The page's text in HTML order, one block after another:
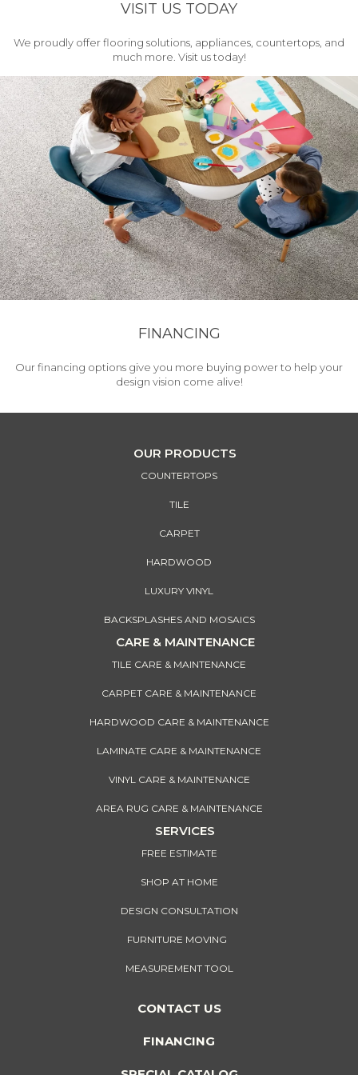
VISIT US TODAY
We proudly offer flooring solutions, appliances, countertops, and
much more. Visit us today!
FINANCING
Our financing options give you more buying power to help your
design vision come alive!
OUR PRODUCTS
COUNTERTOPS
TILE
CARPET
HARDWOOD
LUXURY VINYL
BACKSPLASHES AND MOSAICS
CARE & MAINTENANCE
TILE CARE & MAINTENANCE
CARPET CARE & MAINTENANCE
HARDWOOD CARE & MAINTENANCE
LAMINATE CARE & MAINTENANCE
VINYL CARE & MAINTENANCE
AREA RUG CARE & MAINTENANCE
SERVICES
FREE ESTIMATE
SHOP AT HOME
DESIGN CONSULTATION
FURNITURE MOVING
MEASUREMENT TOOL
CONTACT US
FINANCING